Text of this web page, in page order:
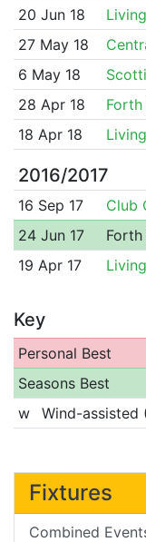
20 Jun 18
27 May 18
6 May 18
28 Apr 18
Forth
18 Apr 18
2016/2017
16 Sep 17 Club
24 Jun 17
Forth
19 Apr 17
Key
Personal Best
Seasons Best
w
Wind-assisted
Fixtures
Combined